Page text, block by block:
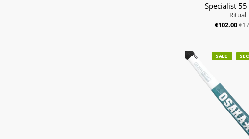
Specialist
Ritual
€102.00
SALE